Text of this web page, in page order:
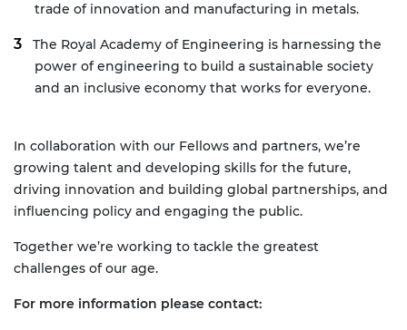
trade of innovation and manufacturing in metals.
The Royal Academy of Engineering is harnessing the
power of engineering to build a sustainable society
and an inclusive economy that works for everyone.
In collaboration with our Fellows and partners, we’re
growing talent and developing skills for the future,
driving innovation and building global partnerships, and
influencing policy and engaging the public.
Together we’re working to tackle the greatest
challenges of our age.
For more information please contact: